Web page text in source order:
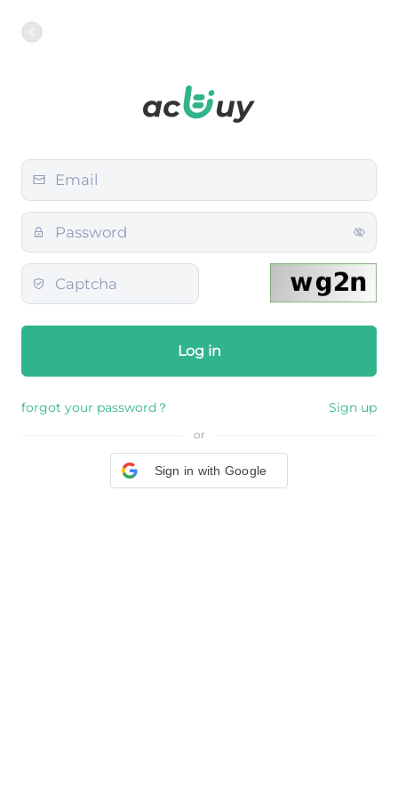
Log in
forgot your password？ Sign up
or
Sign in with Google